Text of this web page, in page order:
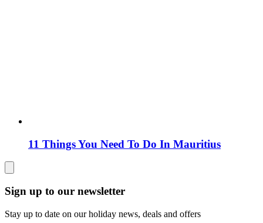
11 Things You Need To Do In Mauritius
Sign up to our newsletter
Stay up to date on our holiday news, deals and offers